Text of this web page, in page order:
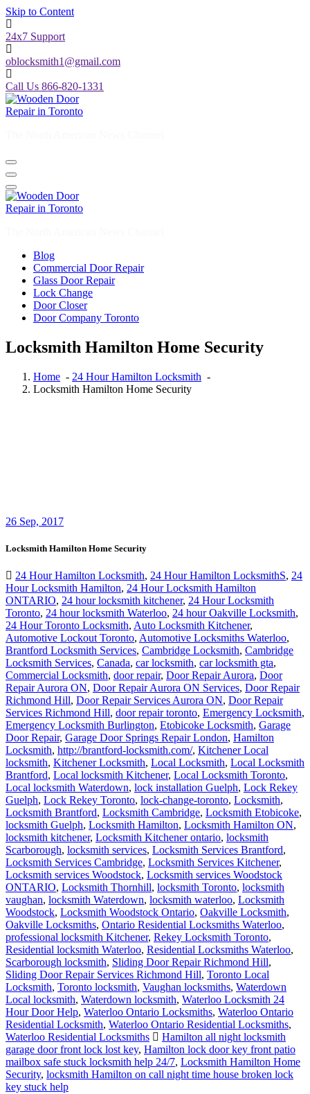
Skip to Content
24x7 Support
oblocksmith1@gmail.com
Call Us 866-820-1331
Blog
Commercial Door Repair
Glass Door Repair
Lock Change
Door Closer
Door Company Toronto
Locksmith Hamilton Home Security
Home - 24 Hour Hamilton Locksmith -
Locksmith Hamilton Home Security
26 Sep, 2017
Locksmith Hamilton Home Security
24 Hour Hamilton Locksmith, 24 Hour Hamilton LocksmithS, 24
Hour Locksmith Hamilton, 24 Hour Locksmith Hamilton
ONTARIO, 24 hour locksmith kitchener, 24 Hour Locksmith
Toronto, 24 hour locksmith Waterloo, 24 hour Oakville Locksmith,
24 Hour Toronto Locksmith, Auto Locksmith Kitchener,
Automotive Lockout Toronto, Automotive Locksmiths Waterloo,
Brantford Locksmith Services, Cambridge Locksmith, Cambridge
Locksmith Services, Canada, car locksmith, car locksmith gta,
Commercial Locksmith, door repair, Door Repair Aurora, Door
Repair Aurora ON, Door Repair Aurora ON Services, Door Repair
Richmond Hill, Door Repair Services Aurora ON, Door Repair
Services Richmond Hill, door repair toronto, Emergency Locksmith,
Emergency Locksmith Burlington, Etobicoke Locksmith, Garage
Door Repair, Garage Door Springs Repair London, Hamilton
Locksmith, http://brantford-locksmith.com/, Kitchener Local
locksmith, Kitchener Locksmith, Local Locksmith, Local Locksmith
Brantford, Local locksmith Kitchener, Local Locksmith Toronto,
Local locksmith Waterdown, lock installation Guelph, Lock Rekey
Guelph, Lock Rekey Toronto, lock-change-toronto, Locksmith,
Locksmith Brantford, Locksmith Cambridge, Locksmith Etobicoke,
locksmith Guelph, Locksmith Hamilton, Locksmith Hamilton ON,
locksmith kitchener, Locksmith Kitchener ontario, locksmith
Scarborough, locksmith services, Locksmith Services Brantford,
Locksmith Services Cambridge, Locksmith Services Kitchener,
Locksmith services Woodstock, Locksmith services Woodstock
ONTARIO, Locksmith Thornhill, locksmith Toronto, locksmith
vaughan, locksmith Waterdown, locksmith waterloo, Locksmith
Woodstock, Locksmith Woodstock Ontario, Oakville Locksmith,
Oakville Locksmiths, Ontario Residential Locksmiths Waterloo,
professional locksmith Kitchener, Rekey Locksmith Toronto,
Residential locksmith Waterloo, Residential Locksmiths Waterloo,
Scarborough locksmith, Sliding Door Repair Richmond Hill,
Sliding Door Repair Services Richmond Hill, Toronto Local
Locksmith, Toronto locksmith, Vaughan locksmiths, Waterdown
Local locksmith, Waterdown locksmith, Waterloo Locksmith 24
Hour Door Help, Waterloo Ontario Locksmiths, Waterloo Ontario
Residential Locksmith, Waterloo Ontario Residential Locksmiths,
Waterloo Residential Locksmiths
Hamilton all night locksmith
garage door front lock lost key, Hamilton lock door key front patio
mailbox safe stuck locksmith help 24/7, Locksmith Hamilton Home
Security, locksmith Hamilton on call night time house broken lock
key stuck help